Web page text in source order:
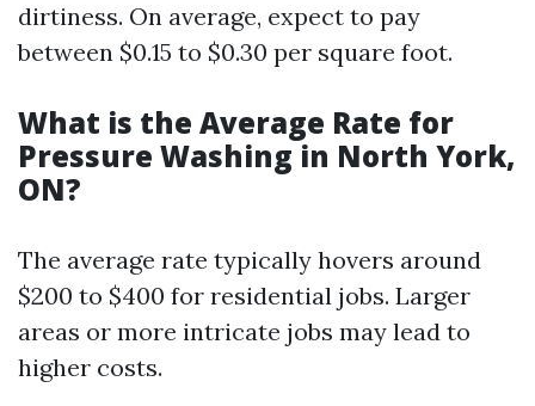
dirtiness. On average, expect to pay
between $0.15 to $0.30 per square foot.
What is the Average Rate for
Pressure Washing in North York,
ON?
The average rate typically hovers around
$200 to $400 for residential jobs. Larger
areas or more intricate jobs may lead to
higher costs.